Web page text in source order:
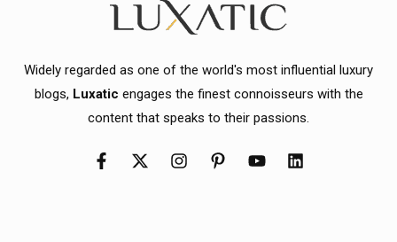
Widely regarded as one of the world's most influential luxury
blogs, Luxatic engages the finest connoisseurs with the
content that speaks to their passions.